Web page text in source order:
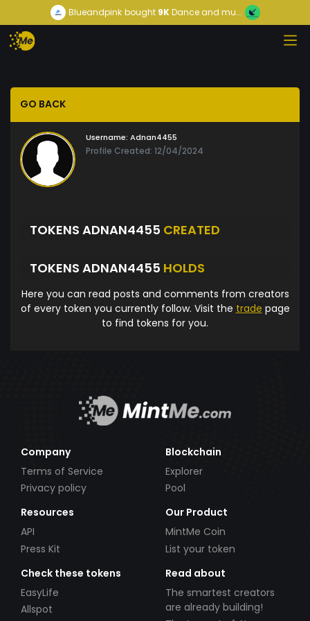
Blueandpink bought9KDance and mu...
GO BACK
Username: Adnan4455
Profile Created: 12/04/2024
TOKENS ADNAN4455 CREATED
TOKENS ADNAN4455 HOLDS
Here you can read posts and comments from creators
of every token you currently follow. Visit the trade page
to find tokens for you.
Company
Terms of Service
Privacy policy
Blockchain
Explorer
Pool
Resources
API
Press Kit
Our Product
MintMe Coin
List your token
Check these tokens
EasyLife
Allspot
Read about
The smartest creators
are already building!